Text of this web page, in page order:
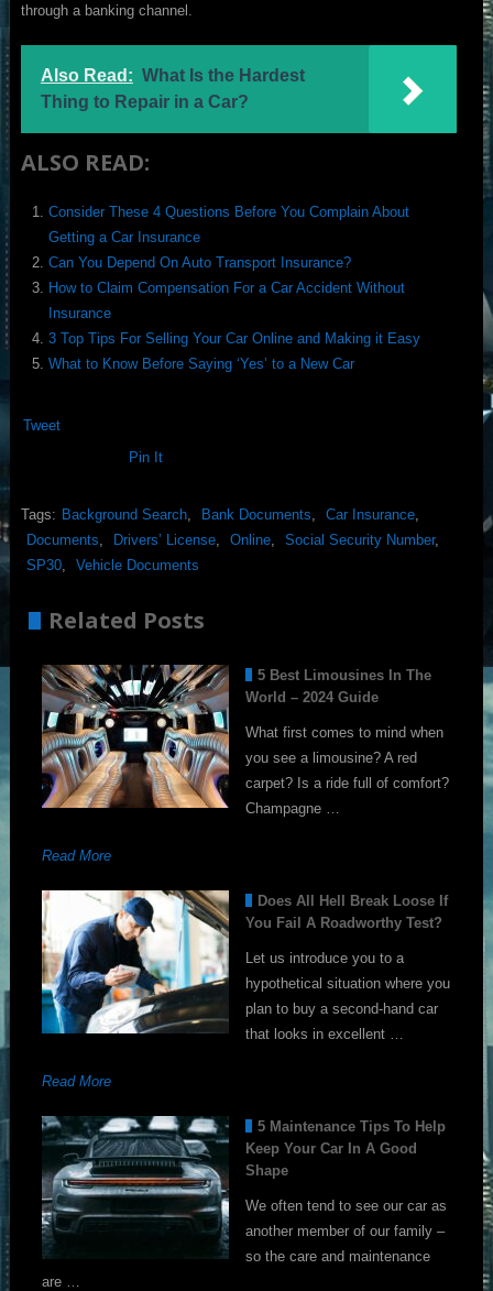
through a banking channel.
Also Read: What Is the Hardest
Thing to Repair in a Car?
ALSO READ:
Consider These 4 Questions Before You Complain About
Getting a Car Insurance
Can You Depend On Auto Transport Insurance?
How to Claim Compensation For a Car Accident Without
Insurance
3 Top Tips For Selling Your Car Online and Making it Easy
What to Know Before Saying ‘Yes’ to a New Car
Tweet
Pin It
Tags: Background Search, Bank Documents Car Insurance,
Documents
Drivers’ License, Online, Social Security Number,
SP30, Vehicle Documents
Related Posts
5 Best Limousines In The
World – 2024 Guide
What first comes to mind when
you see a limousine? A red
carpet? Is a ride full of comfort?
Champagne …
Read More
Does All Hell Break Loose If
You Fail A Roadworthy Test?
Let us introduce you to a
hypothetical situation where you
plan to buy a second-hand car
that looks in excellent …
Read More
5 Maintenance Tips To Help
Keep Your Car In A Good
Shape
We often tend to see our car as
another member of our family –
so the care and maintenance
are …